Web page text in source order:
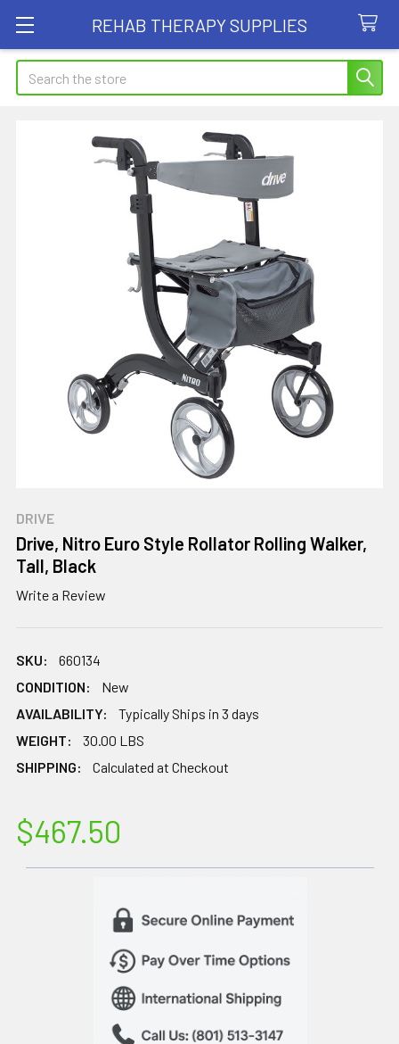
REHAB THERAPY SUPPLIES
Search
DRIVE
Drive, Nitro Euro Style Rollator Rolling Walker,
Tall, Black
Write a Review
SKU:
660134
CONDITION:
New
AVAILABILITY:
Typically Ships in 3 days
WEIGHT:
30.00 LBS
SHIPPING:
Calculated at Checkout
$467.50